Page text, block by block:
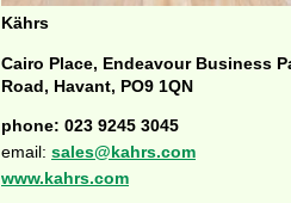
Kährs
Cairo Place, Endeavour Business
Road, Havant, PO9 1QN
phone: 023 9245 3045
email: sales@kahrs.com
www.kahrs.com